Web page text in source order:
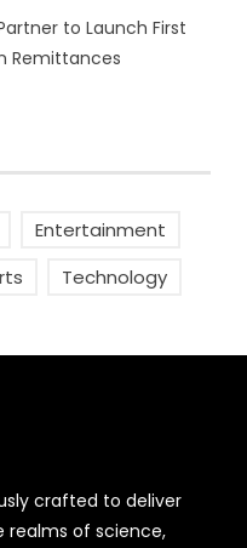
to Launch First
Remittances
Entertainment
Technology
crafted to deliver
realms of science,